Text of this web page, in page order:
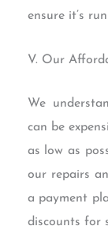
ensure it’s
V. Our
We
can be
as low as
our repairs
a payment
discounts for